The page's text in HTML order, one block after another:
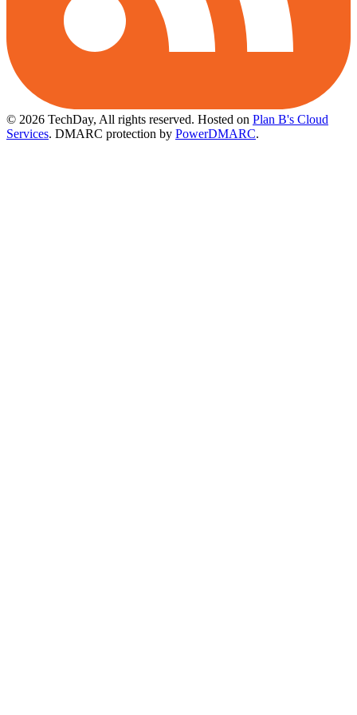
© 2026 TechDay, All rights reserved. Hosted on Plan B's Cloud
Services. DMARC protection by PowerDMARC.